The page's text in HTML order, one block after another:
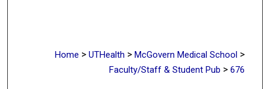
Home > UTHealth > McGovern Medical School >
Faculty/Staff & Student Pub > 676